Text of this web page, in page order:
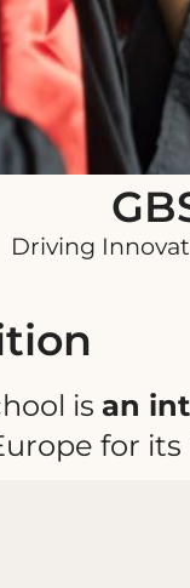
Driving
is an
for